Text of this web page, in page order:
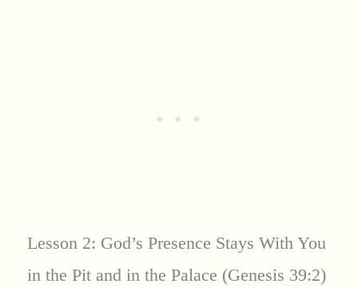
Lesson 2: God’s Presence Stays With You
in the Pit and in the Palace (Genesis 39:2)